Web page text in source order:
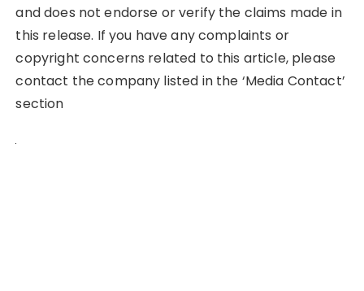
and does not endorse or verify the claims made in
this release. If you have any complaints or
copyright concerns related to this article, please
contact the company listed in the ‘Media Contact’
section